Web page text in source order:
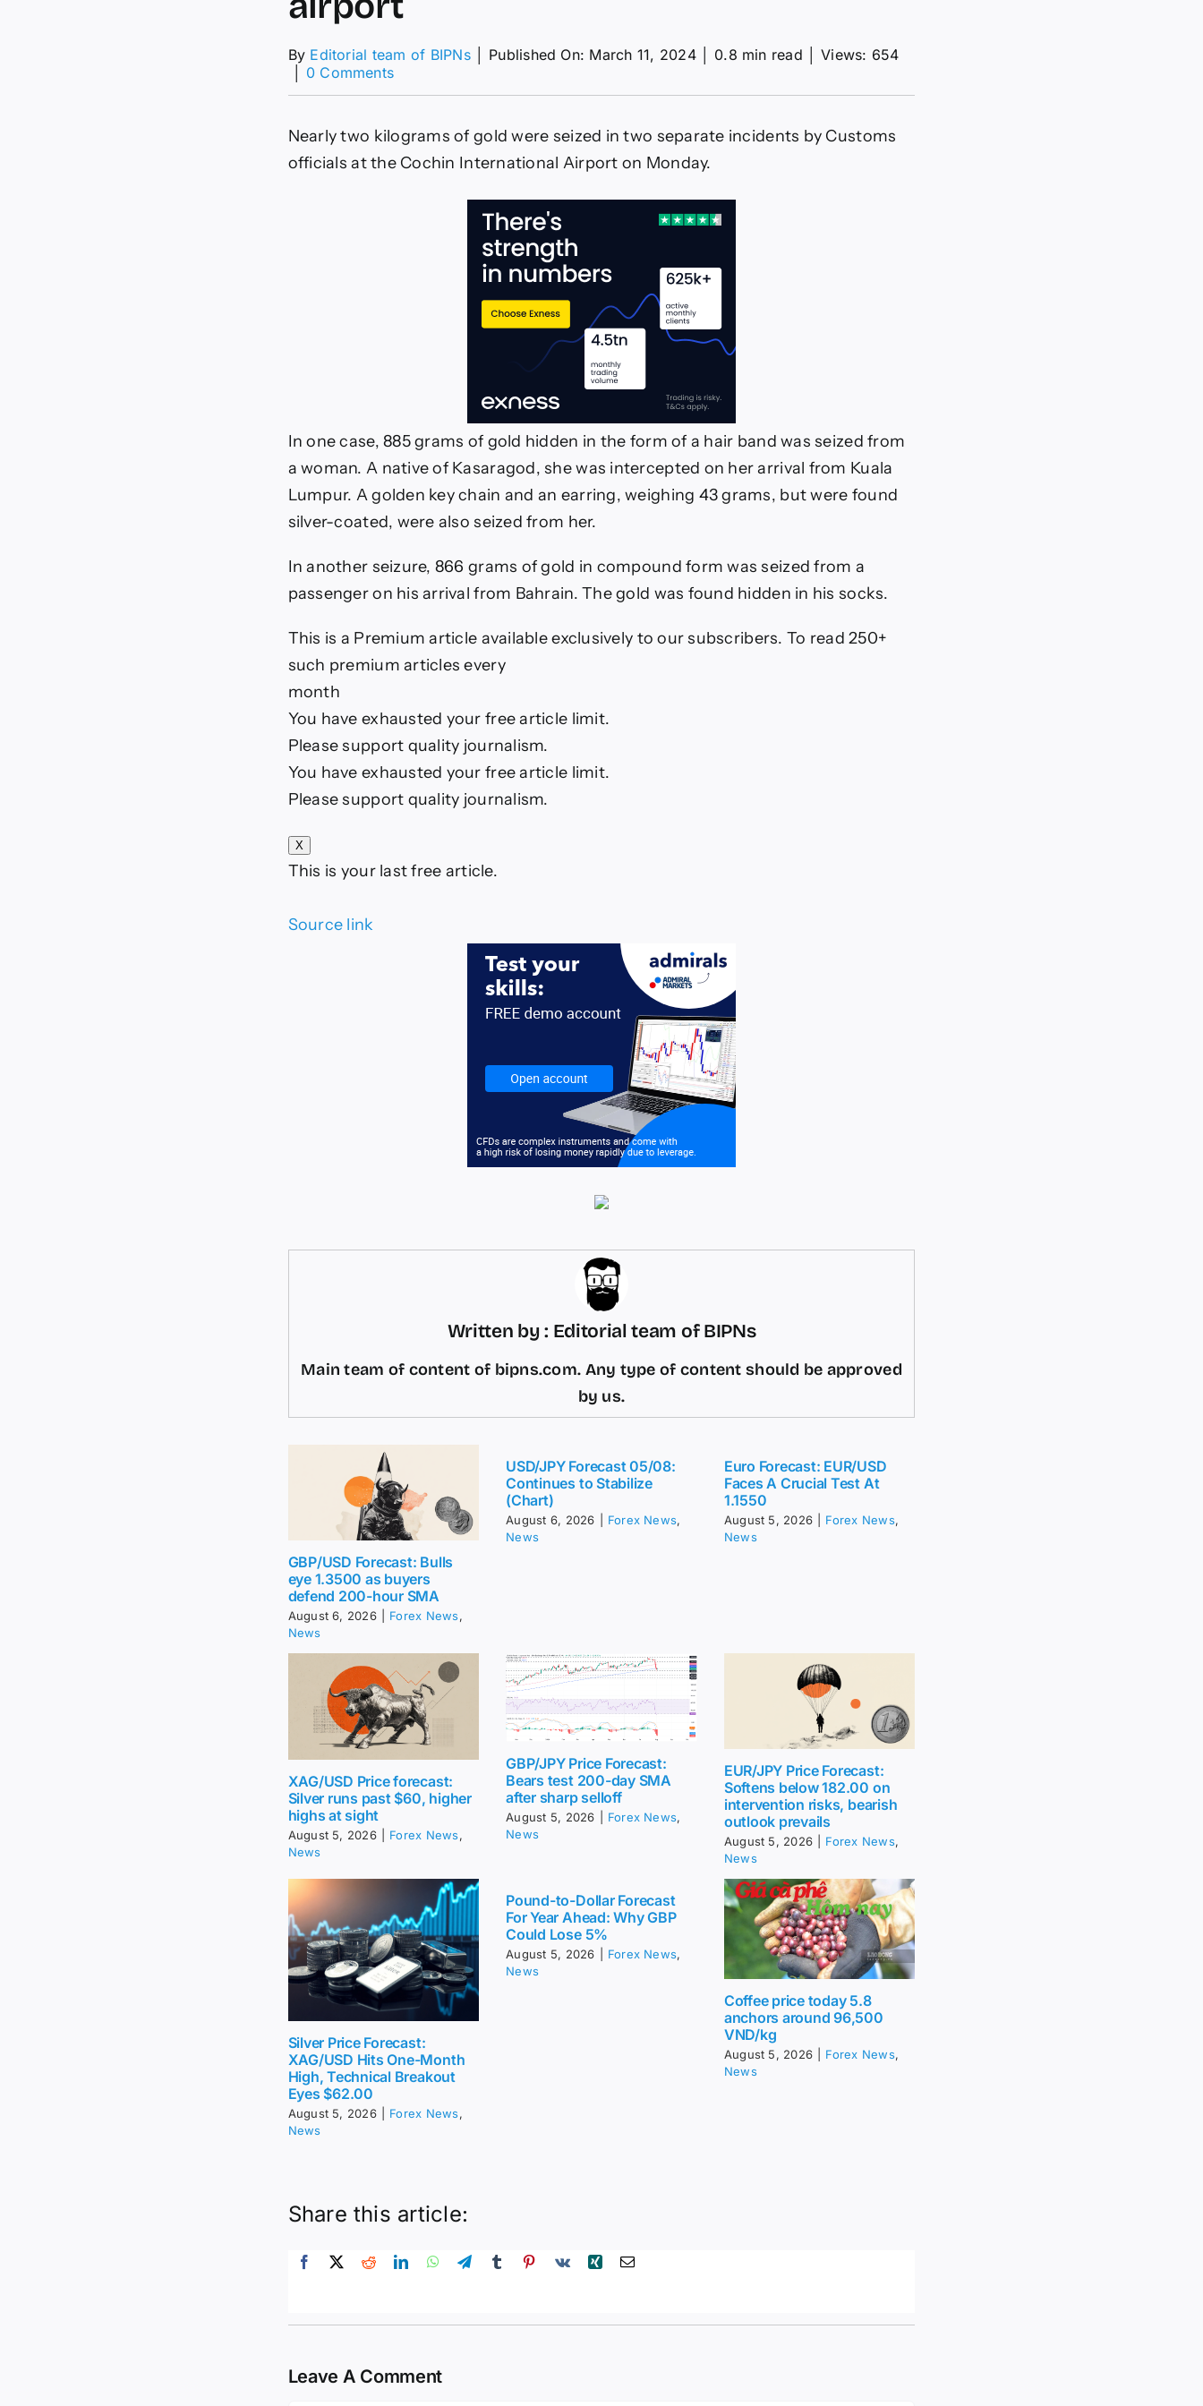
By Editorial team of BIPNs Published On: March 11, 2024 0.8 min read
Views: 654
0 Commentson
of
gold
Nearly two kilograms of gold were seized in two separate incidents by Customs
officials at the Cochin International Airport on Monday.
In one case, 885 grams of gold hidden in the form of a hair band was seized from
a woman. A native of Kasaragod, she was intercepted on her arrival from Kuala
Lumpur. A golden key chain and an earring, weighing 43 grams, but were found
silver-coated, were also seized from her.
In another seizure, 866 grams of gold in compound form was seized from a
passenger on his arrival from Bahrain. The gold was found hidden in his socks.
This is a Premium article available exclusively to our subscribers. To read 250+
such premium articles every
month
You have exhausted your free article limit.
Please support quality journalism.
You have exhausted your free article limit.
Please support quality journalism.
X
This is your last free article.
Source link
Written by : Editorial team of BIPNs
Main team of content of bipns.com. Any type of content should be approved
by us.
GBP/USD Forecast: Bulls
eye 1.3500 as buyers
defend 200-hour SMA
August 6, 2026 Forex News,
News
USD/JPY Forecast 05/08:
Continues to Stabilize
(Chart)
August 6, 2026 Forex News,
News
Euro Forecast: EUR/USD
Faces A Crucial Test At
1.1550
August 5, 2026 Forex News,
News
XAG/USD Price forecast:
Silver runs past $60, higher
highs at sight
August 5, 2026 Forex News,
News
GBP/JPY Price Forecast:
Bears test 200-day SMA
after sharp selloff
August 5, 2026 Forex News,
News
EUR/JPY Price Forecast:
Softens below 182.00 on
intervention risks, bearish
outlook prevails
August 5, 2026 Forex News,
News
Silver Price Forecast:
XAG/USD Hits One-Month
High, Technical Breakout
Eyes $62.00
August 5, 2026 Forex News,
News
Pound-to-Dollar Forecast
For Year Ahead: Why GBP
Could Lose 5%
August 5, 2026 Forex News,
News
Coffee price today 5.8
anchors around 96,500
VND/kg
August 5, 2026 Forex News,
News
Share this article:
Leave A Comment